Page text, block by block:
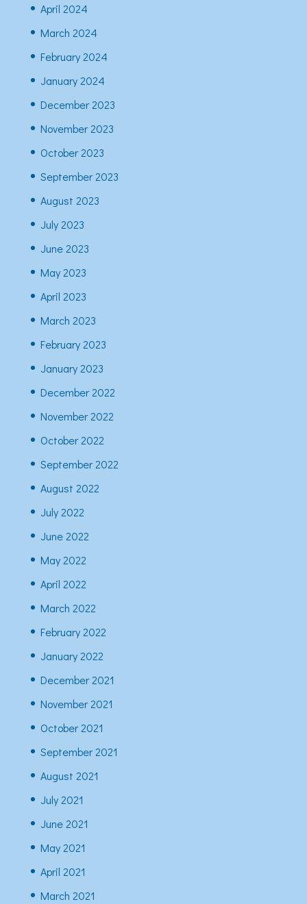
April 2024
March 2024
February 2024
January 2024
December 2023
November 2023
October 2023
September 2023
August 2023
July 2023
June 2023
May 2023
April 2023
March 2023
February 2023
January 2023
December 2022
November 2022
October 2022
September 2022
August 2022
July 2022
June 2022
May 2022
April 2022
March 2022
February 2022
January 2022
December 2021
November 2021
October 2021
September 2021
August 2021
July 2021
June 2021
May 2021
April 2021
March 2021